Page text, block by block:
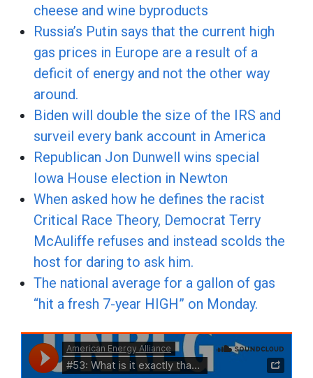
cheese and wine byproducts
Russia’s Putin says that the current high
gas prices in Europe are a result of a
deficit of energy and not the other way
around.
Biden will double the size of the IRS and
surveil every bank account in America
Republican Jon Dunwell wins special
Iowa House election in Newton
When asked how he defines the racist
Critical Race Theory, Democrat Terry
McAuliffe refuses and instead scolds the
host for daring to ask him.
The national average for a gallon of gas
“hit a fresh 7-year HIGH” on Monday.